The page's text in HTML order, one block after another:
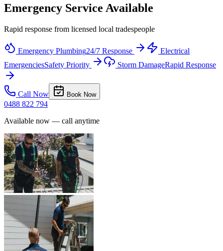
Emergency Service Available
Rapid response from licensed local tradespeople
Emergency Plumbing24/7 Response
Electrical
EmergenciesSafety Priority Storm DamageRapid Response
Call Now Book Now
0488 822 794
Available now — call anytime